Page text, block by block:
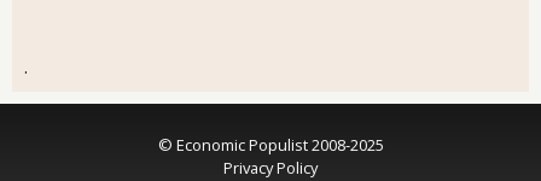
.
© Economic Populist 2008-2025
Privacy Policy